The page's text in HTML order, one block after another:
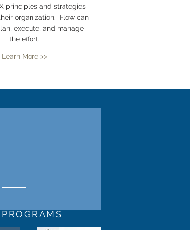
principles and strategies
organization. Flow can
execute, and manage
the effort.
Learn More >>
PROGRAMS